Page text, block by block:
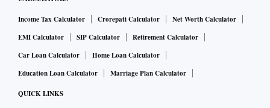
Income Tax Calculator Crorepati Calculator
Net Worth Calculator
EMI Calculator
SIP Calculator
Retirement Calculator
Car Loan Calculator
Home Loan Calculator
Education Loan Calculator
Marriage Plan Calculator
QUICK LINKS